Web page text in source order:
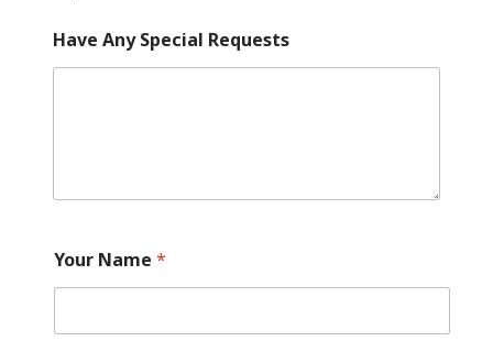
Have Any Special Requests
Your Name *